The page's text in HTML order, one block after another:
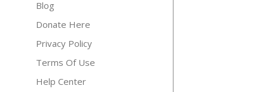
Blog
Donate Here
Privacy Policy
Terms Of Use
Help Center